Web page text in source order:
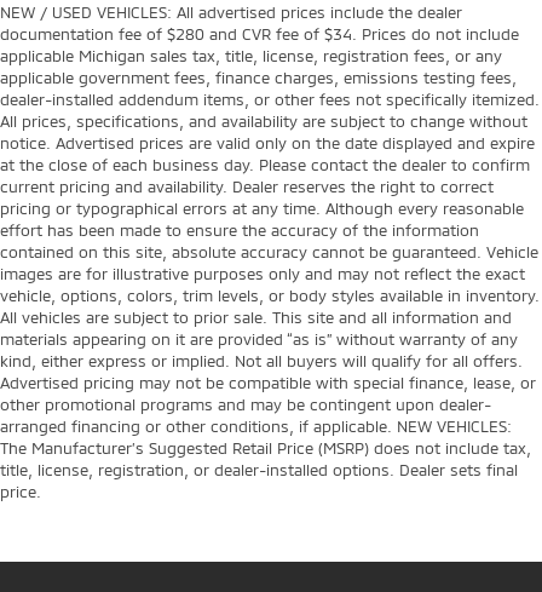
NEW / USED VEHICLES: All advertised prices include the dealer
documentation fee of $280 and CVR fee of $34. Prices do not include
applicable Michigan sales tax, title, license, registration fees, or any
applicable government fees, finance charges, emissions testing fees,
dealer-installed addendum items, or other fees not specifically itemized.
All prices, specifications, and availability are subject to change without
notice. Advertised prices are valid only on the date displayed and expire
at the close of each business day. Please contact the dealer to confirm
current pricing and availability. Dealer reserves the right to correct
pricing or typographical errors at any time. Although every reasonable
effort has been made to ensure the accuracy of the information
contained on this site, absolute accuracy cannot be guaranteed. Vehicle
images are for illustrative purposes only and may not reflect the exact
vehicle, options, colors, trim levels, or body styles available in inventory.
All vehicles are subject to prior sale. This site and all information and
materials appearing on it are provided “as is” without warranty of any
kind, either express or implied. Not all buyers will qualify for all offers.
Advertised pricing may not be compatible with special finance, lease, or
other promotional programs and may be contingent upon dealer-
arranged financing or other conditions, if applicable. NEW VEHICLES:
The Manufacturer’s Suggested Retail Price (MSRP) does not include tax,
title, license, registration, or dealer-installed options. Dealer sets final
price.